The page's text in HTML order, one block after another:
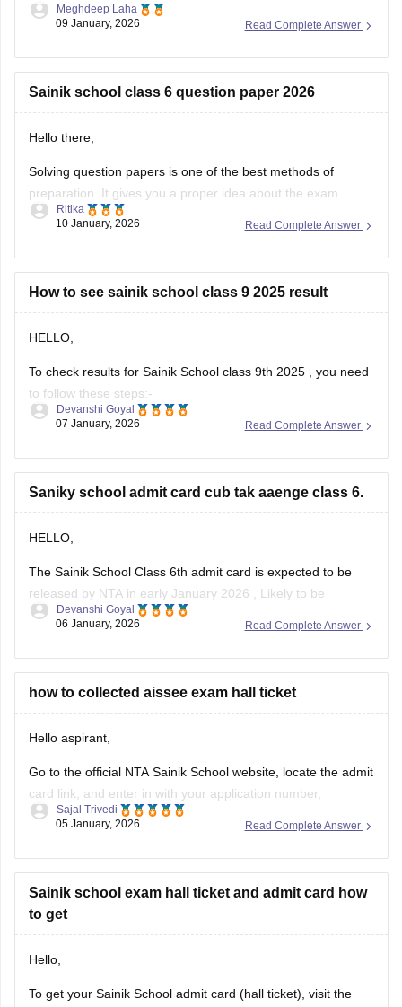
Schools. This is a national level test.
aforesaid examination, participation in e-counselling and
medical test. Maths, GK, Language,
Read Complete Answer
Meghdeep Laha
09 January, 2026
Sainik school class 6 question paper 2026
Hello there,
Solving question papers is one of the best methods of
preparation. It gives you a proper idea about the exam
pattern and important topics to cover. It will even boost your
Here is the link attached from the official website of
Careers360
Read Complete Answer
Ritika
10 January, 2026
How to see sainik school class 9 2025 result
HELLO,
To check results for Sainik School class 9th 2025 , you need
to follow these steps:-
1. Go to the official NTA portal exams.nta.ac.in
2. Click on the link for "AISSEE 2025 Result" for Class 9th
3. Enter the application number and date of birth
Read Complete Answer
Devanshi Goyal
07 January, 2026
Saniky school admit card cub tak aaenge class 6.
HELLO,
The Sainik School Class 6th admit card is expected to be
released by NTA in early January 2026 , Likely to be
expected in the first week or second week of January.
announcement and admit card download link.
Read Complete Answer
Devanshi Goyal
06 January, 2026
how to collected aissee exam hall ticket
Hello aspirant,
Go to the official NTA Sainik School website, locate the admit
card link, and enter in with your application number,
password, and date of birth to view, download, and print your
For more information you can visit our site through following
link
https://school.careers360.com/articles/sainik-school-admit-
Read Complete Answer
Sajal Trivedi
05 January, 2026
Sainik school exam hall ticket and admit card how
to get
Hello,
To get your Sainik School admit card (hall ticket), visit the